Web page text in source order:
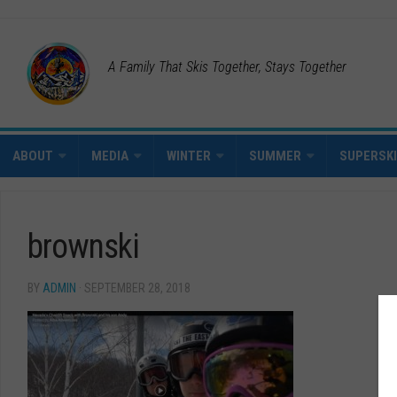
A Family That Skis Together, Stays Together
ABOUT MEDIA WINTER SUMMER
brownski
BY ADMIN · SEPTEMBER 28, 2018